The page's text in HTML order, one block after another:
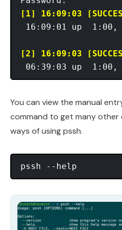
[1] 16:09:03
16:09:01 up
[2] 16:09:03
You can view the manual
command to get many
ways of using pssh.